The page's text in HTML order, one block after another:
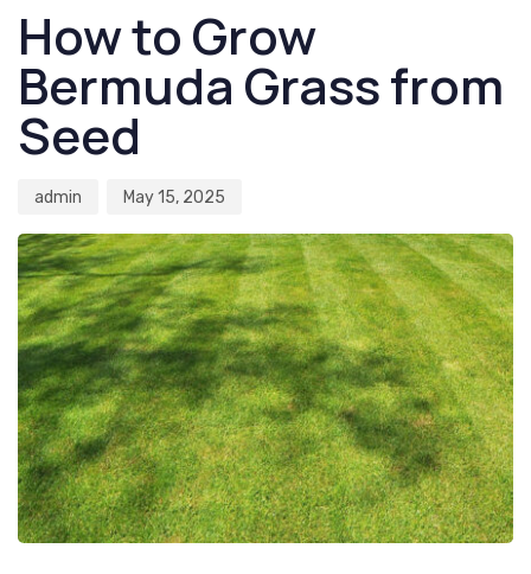
How to Grow
Bermuda Grass from
Seed
admin May 15, 2025